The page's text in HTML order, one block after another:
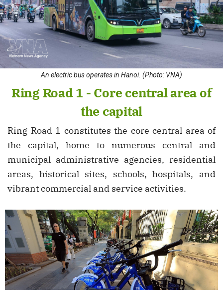
An electric bus operates in Hanoi. (Photo: VNA)
Ring Road 1 - Core central area of
the capital
Ring Road 1 constitutes the core central area of
the capital, home to numerous central and
municipal administrative agencies, residential
areas, historical sites, schools, hospitals, and
vibrant commercial and service activities.